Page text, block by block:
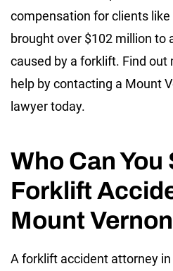
compensation for clients
brought over $102 million to
caused by a forklift. Find out
help by contacting a Mount
lawyer today.
Who Can You
Forklift
Mount
A forklift accident attorney in